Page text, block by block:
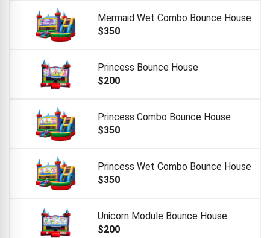
Mermaid Wet Combo Bounce House
$350
Princess Bounce House
$200
Princess Combo Bounce House
$350
Princess Wet Combo Bounce House
$350
Unicorn Module Bounce House
$200